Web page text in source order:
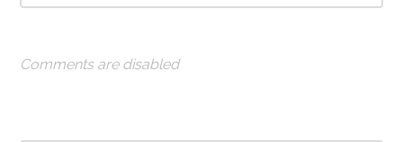
Comments are disabled